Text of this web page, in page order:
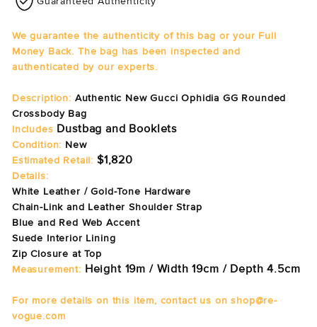
We guarantee the authenticity of this bag or your Full
Money Back. The bag has been inspected and
authenticated by our experts.
Description: Authentic New Gucci Ophidia GG Rounded
Crossbody Bag
Includes Dustbag and Booklets
Condition: New
Estimated Retail: $1,820
Details:
White Leather / Gold-Tone Hardware
Chain-Link and Leather Shoulder Strap
Blue and Red Web Accent
Suede Interior Lining
Zip Closure at Top
Measurement: Height 19m / Width 19cm / Depth 4.5cm
For more details on this item, contact us on shop@re-
vogue.com